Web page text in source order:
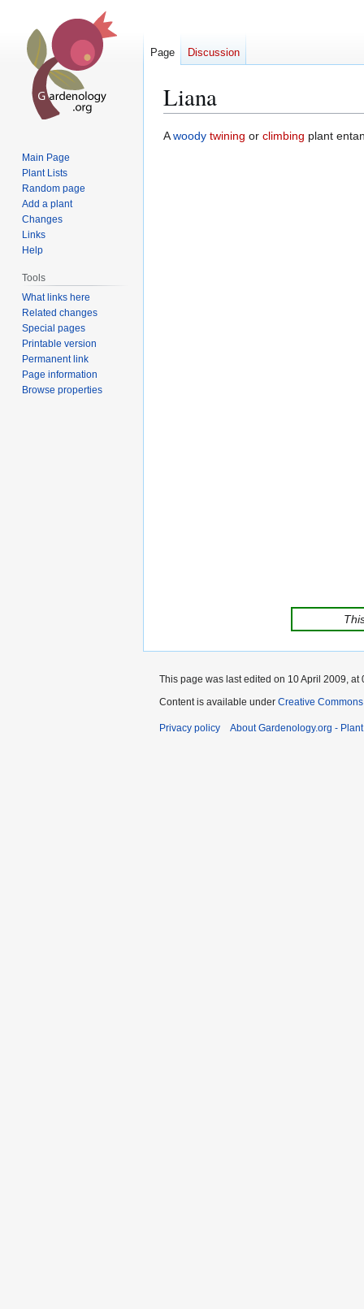
Liana
Jump
Jump
Awoody twining or climbing plant
Page Discussion
Main Page
Plant Lists
Random page
Add a plant
Changes
Links
Help
Tools
What links here
Related changes
Special pages
Printable version
Permanent link
Page information
Browse properties
This page was last edited on 10 April 2009, at
Content is available under Creative
Privacy policy About Gardenology.org -